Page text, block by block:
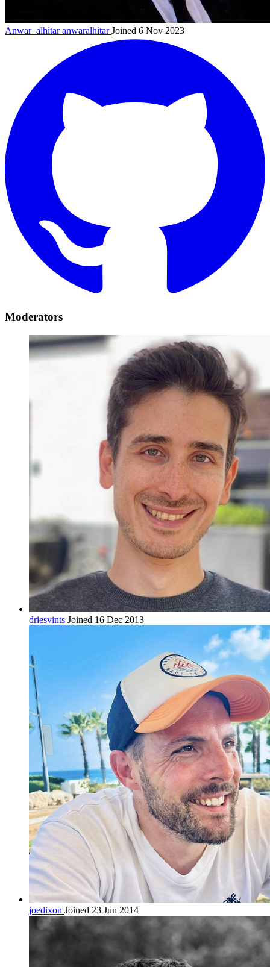
Anwar_alhitaranwaralhitar Joined 6 Nov 2023
Moderators
driesvints Joined 16 Dec 2013
joedixon Joined 23 Jun 2014